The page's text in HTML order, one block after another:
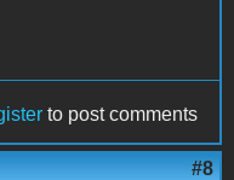
to post comments
#8